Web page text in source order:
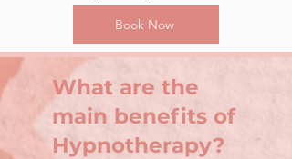
Book Now
What are the
main benefits of
Hypnotherapy?